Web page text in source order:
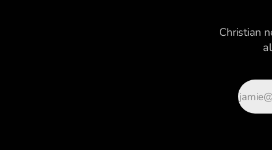
Christian